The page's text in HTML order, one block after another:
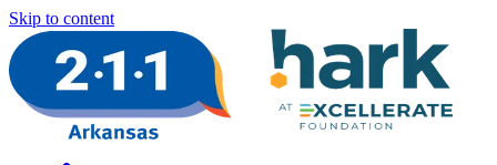
Skip to content